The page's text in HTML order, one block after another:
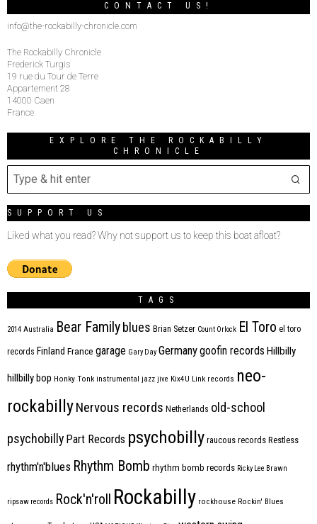
CONTACT US!
info@the-rockabilly-chronicle.com
The Rockabilly Chronicle
Frederick Turgis
19 rue du Tour de Terre
Appartement 28
14000 Caen
France
EXPLORE THE ROCKABILLY
CHRONICLE
SUPPORT US
Liked what you read? Why not support us to keep this boat afloat?
TAGS
2014 Australia Bear Familyblues Brian Setzer Count Orlock El Toro el toro
records Finland France garage Gary Day Germanygoofin records Hillbilly
hillbilly bop Honky Tonk instrumental jazz jive Kix4U Link records neo-
rockabillyNervous records Netherlands old-school
psychobilly Part Records psychobilly raucous records Restless
rhythm'n'blues Rhythm Bomb rhythm bomb records Ricky Lee Brawn
ripsaw records Rock'n'roll Rockabilly rockhouse Rockin' Blues